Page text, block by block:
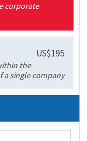
corporate
US$195
the
a single company